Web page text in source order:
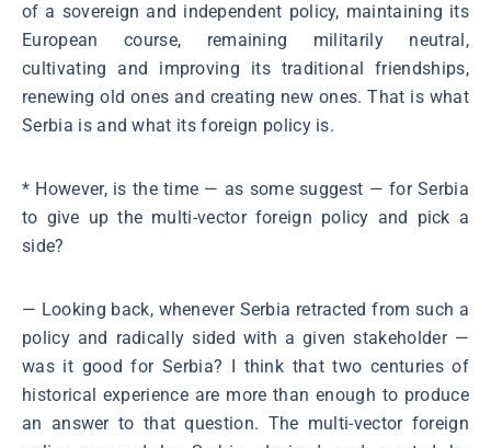
of a sovereign and independent policy, maintaining its
European course, remaining militarily neutral,
cultivating and improving its traditional friendships,
renewing old ones and creating new ones. That is what
Serbia is and what its foreign policy is.
* However, is the time ― as some suggest ― for Serbia
to give up the multi-vector foreign policy and pick a
side?
― Looking back, whenever Serbia retracted from such a
policy and radically sided with a given stakeholder ―
was it good for Serbia? I think that two centuries of
historical experience are more than enough to produce
an answer to that question. The multi-vector foreign